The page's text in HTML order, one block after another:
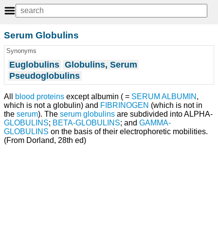
Serum Globulins
Synonyms
Euglobulins Globulins, Serum
Pseudoglobulins
All blood proteins except albumin ( = SERUM ALBUMIN ,
which is not a globulin) and FIBRINOGEN (which is not in
the serum). The serum globulins are subdivided into ALPHA-
GLOBULINS; BETA-GLOBULINS; and GAMMA-
GLOBULINS on the basis of their electrophoretic mobilities.
(From Dorland, 28th ed)